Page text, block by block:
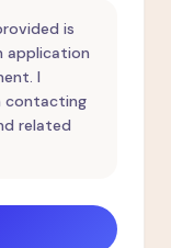
is
application
I
contacting
related